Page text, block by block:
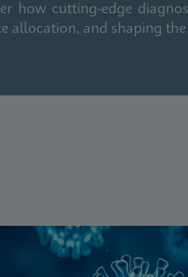
how cutting-edge
allocation, and shaping